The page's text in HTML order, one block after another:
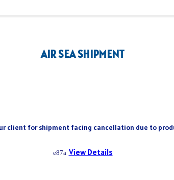
AIR SEA SHIPMENT
client for shipment facing cancellation due to
View Details